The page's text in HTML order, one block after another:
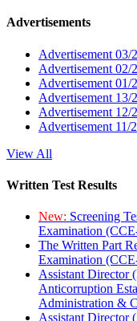
Advertisements
Advertisement 03/
Advertisement 02/
Advertisement 01/
Advertisement 13/
Advertisement 12/
Advertisement 11/
View All
Written Test Results
New: Screening
Examination
The Written Part
Examination
Assistant Director
Anticorruption
Administration &
Assistant Director